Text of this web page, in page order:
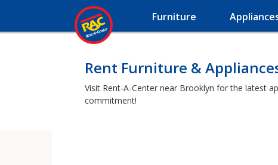
Furniture
Rent Furniture &
Visit Rent-A-Center near Brooklyn for the latest
commitment!